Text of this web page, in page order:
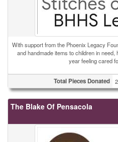
With support from the Phoenix Legacy
and handmade items to children in
year feeling cared
Total Pieces Donated 2
The Blake Of Pensacola